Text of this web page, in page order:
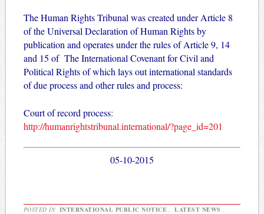
The Human Rights Tribunal was created under Article 8
of the Universal Declaration of Human Rights by
publication and operates under the rules of Article 9, 14
and 15 of The International Covenant for Civil and
Political Rights of which lays out international standards
of due process and other rules and process:
Court of record process:
http://humanrightstribunal.international/?page_id=201
05-10-2015
POSTED IN INTERNATIONAL PUBLIC NOTICE LATEST NEWS